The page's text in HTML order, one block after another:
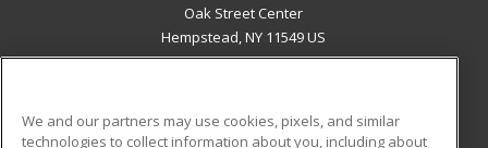
Oak Street Center
Hempstead, NY 11549 US
We and our partners may use cookies, pixels, and similar
technologies to collect information about you, including about